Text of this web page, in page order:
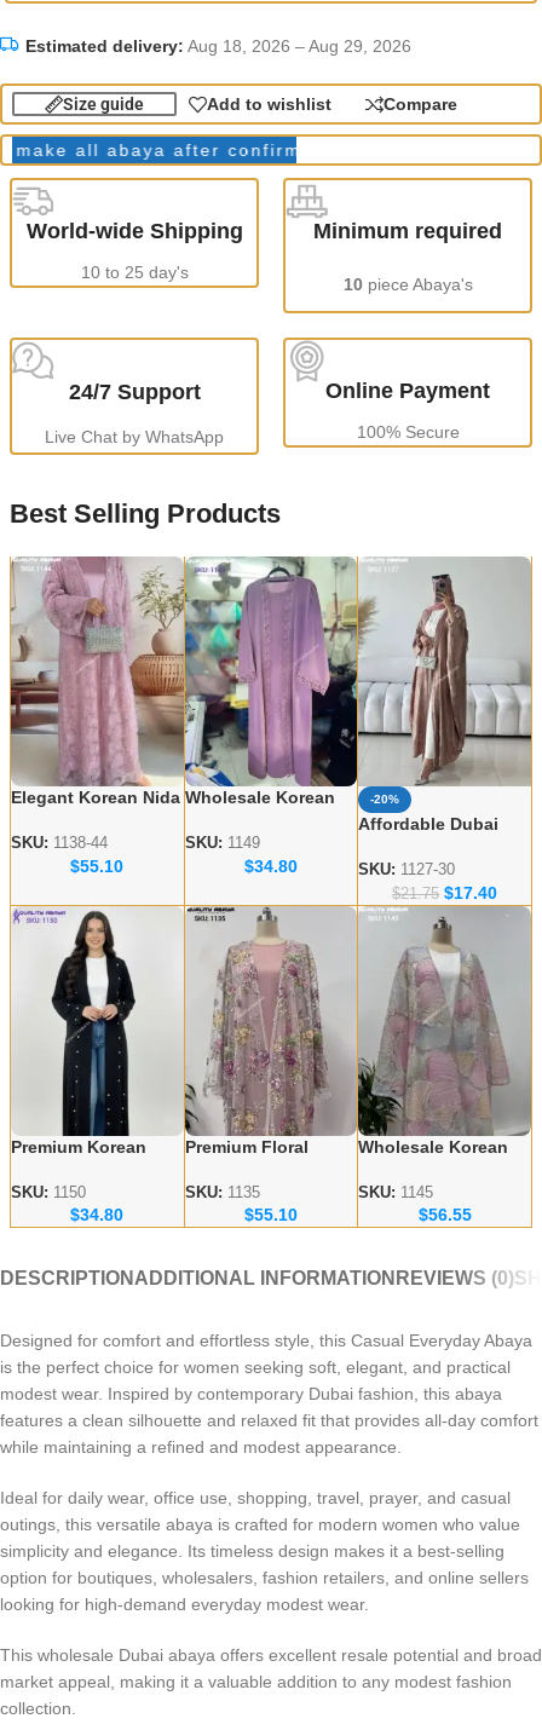
Estimated delivery: Aug 18, 2026 – Aug 29, 2026
Size guide Add to wishlist Compare
all abaya after confirming order.
World-wide Shipping
10 to 25 day's
Minimum required
10piece Abaya's
24/7 Support
Live Chat by WhatsApp
Online Payment
100% Secure
Best Selling Products
Elegant Korean Nida
– Wholesale
Collection for USA &
SKU: 1138-44
$55.10
Wholesale Korean
– Elegant & Modest
SKU: 1149
$34.80
-20%
Affordable Dubai
Modern & Modest
Styles
SKU: 1127-30
$21.75 $17.40
Premium Korean
Handicraft Abayas –
Bulk Orders for
SKU: 1150
$34.80
Premium Floral
– Korean Nida
Fabric Wholesale
SKU: 1135
$55.10
Wholesale Korean
Luxury Floral
Embroidery for
SKU: 1145
$56.55
DESCRIPTION ADDITIONAL INFORMATION REVIEWS (0)
Designed for comfort and effortless style, this Casual Everyday Abaya
is the perfect choice for women seeking soft, elegant, and practical
modest wear. Inspired by contemporary Dubai fashion, this abaya
features a clean silhouette and relaxed fit that provides all-day comfort
while maintaining a refined and modest appearance.
Ideal for daily wear, office use, shopping, travel, prayer, and casual
outings, this versatile abaya is crafted for modern women who value
simplicity and elegance. Its timeless design makes it a best-selling
option for boutiques, wholesalers, fashion retailers, and online sellers
looking for high-demand everyday modest wear.
This wholesale Dubai abaya offers excellent resale potential and broad
market appeal, making it a valuable addition to any modest fashion
collection.